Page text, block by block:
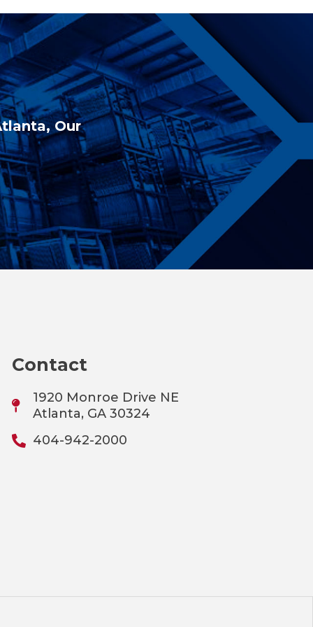
Our
Contact
1920 Monroe Drive NE
Atlanta, GA 30324
404-942-2000